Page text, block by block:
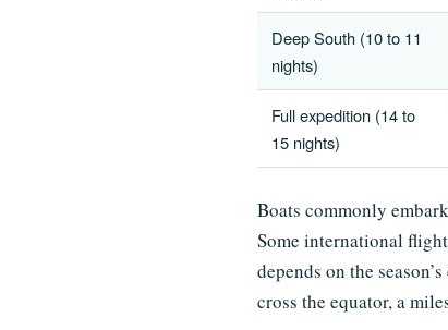
Deep South (10 to 11
nights)
Full expedition (14 to
15 nights)
Boats commonly
Some international
depends on the
cross the equator, a